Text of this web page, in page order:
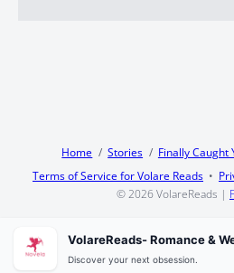
Home Stories Finally Caught
Terms of Service for Volare Reads
© 2026VolareReads |
Discover your next obsession.